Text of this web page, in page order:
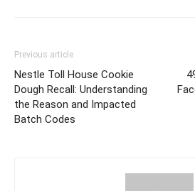
Previous article
Nestle Toll House Cookie
Dough Recall: Understanding
the Reason and Impacted
Batch Codes